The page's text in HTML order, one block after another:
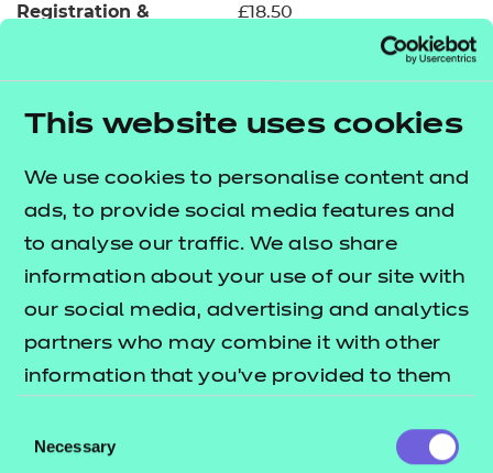
This website uses cookies
We use cookies to personalise content and
ads, to provide social media features and
to analyse our traffic. We also share
information about your use of our site with
our social media, advertising and analytics
partners who may combine it with other
information that you’ve provided to them
their services.
Selection
Necessary
Registration &
£18.50
GLH: 55
Return to Search
Find a centre